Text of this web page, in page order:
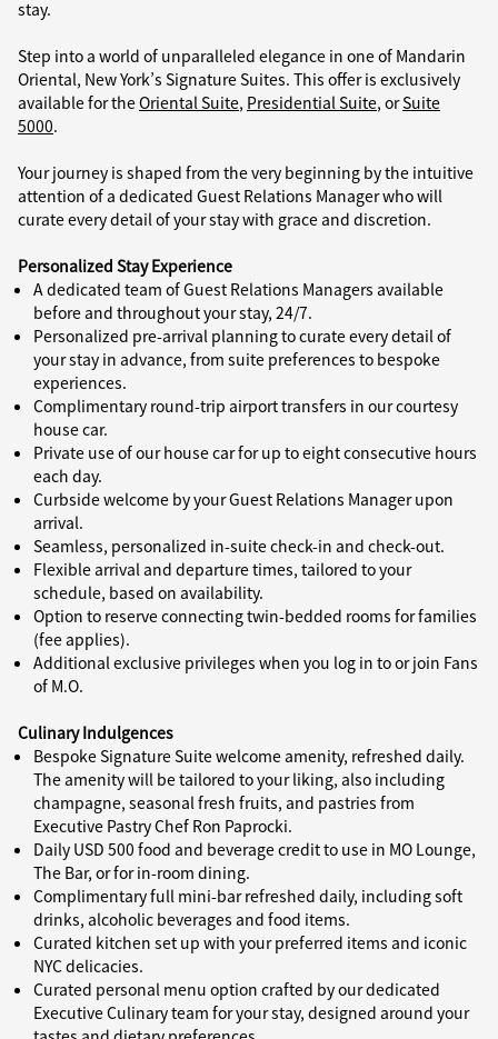
stay.
Step into a world of unparalleled elegance in one of Mandarin
Oriental, New York’s Signature Suites. This offer is exclusively
available for theOriental Suite, Presidential Suite, orSuite
5000.
Your journey is shaped from the very beginning by the intuitive
attention of a dedicated Guest Relations Manager who will
curate every detail of your stay with grace and discretion.
Personalized Stay Experience
A dedicated team of Guest Relations Managers available
before and throughout your stay, 24/7.
Personalized pre-arrival planning to curate every detail of
your stay in advance, from suite preferences to bespoke
experiences.
Complimentary round-trip airport transfers in our courtesy
house car.
Private use of our house car for up to eight consecutive hours
each day.
Curbside welcome by your Guest Relations Manager upon
arrival.
Seamless, personalized in-suite check-in and check-out.
Flexible arrival and departure times, tailored to your
schedule, based on availability.
Option to reserve connecting twin-bedded rooms for families
(fee applies).
Additional exclusive privileges when you log in to or join Fans
of M.O.
Culinary Indulgences
Bespoke Signature Suite welcome amenity, refreshed daily.
The amenity will be tailored to your liking, also including
champagne, seasonal fresh fruits, and pastries from
Executive Pastry Chef Ron Paprocki.
Daily USD 500 food and beverage credit to use in MO Lounge,
The Bar, or for in-room dining.
Complimentary full mini-bar refreshed daily, including soft
drinks, alcoholic beverages and food items.
Curated kitchen set up with your preferred items and iconic
NYC delicacies.
Curated personal menu option crafted by our dedicated
Executive Culinary team for your stay, designed around your